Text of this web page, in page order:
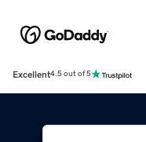
Excellent4.5 out of 5